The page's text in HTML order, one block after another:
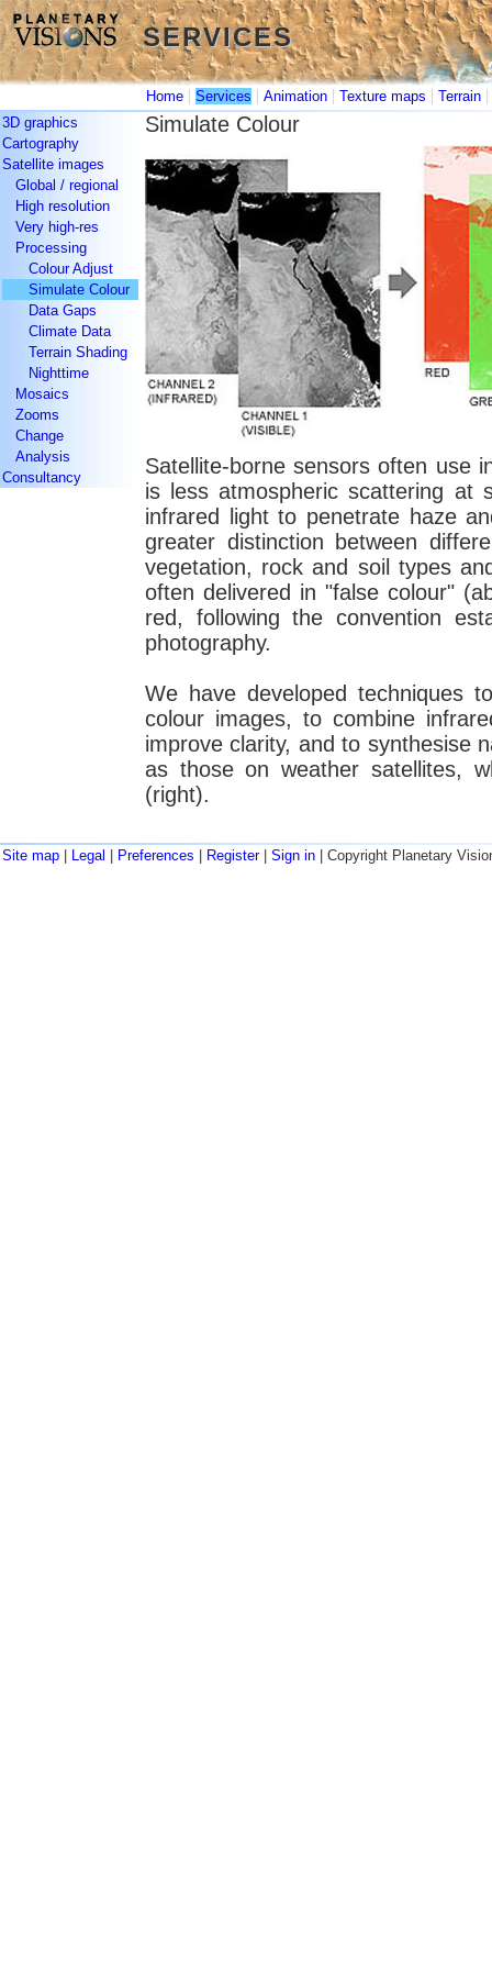
SERVICES
SERVICES
Home | Services | Animation | Texture maps | Terrain |
3D graphics
Cartography
Satellite images
Global / regional
High resolution
Very high-res
Processing
Colour Adjust
Simulate Colour
Data Gaps
Climate Data
Terrain Shading
Nighttime
Mosaics
Zooms
Change
Analysis
Consultancy
Simulate Colour
Satellite-borne sensors often use
is less atmospheric scattering at
infrared light to penetrate haze
greater distinction between
vegetation, rock and soil types
often delivered in "false colour"
red, following the convention
photography.
We have developed techniques
colour images, to combine
improve clarity, and to synthesise
as those on weather satellites,
(right).
Site map Legal Preferences Register| Sign in | Copyright Planetary